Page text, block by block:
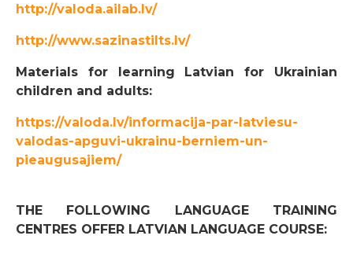
http://valoda.ailab.lv/
http://www.sazinastilts.lv/
Materials for learning Latvian for Ukrainian
children and adults:
https://valoda.lv/informacija-par-latviesu-
valodas-apguvi-ukrainu-berniem-un-
pieaugusajiem/
THE FOLLOWING LANGUAGE TRAINING
CENTRES OFFER LATVIAN LANGUAGE COURSE: